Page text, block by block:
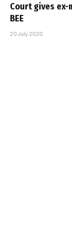
Court gives
BEE
20 July 2020